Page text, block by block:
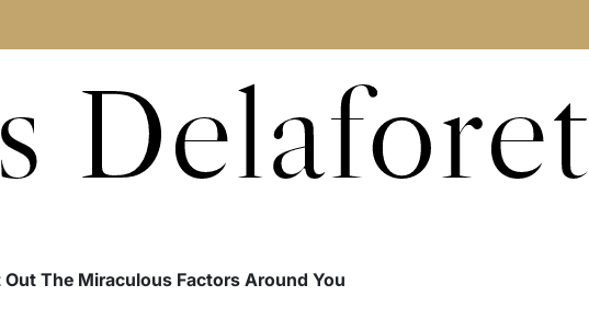
Delaforet
Out The Miraculous Factors Around You